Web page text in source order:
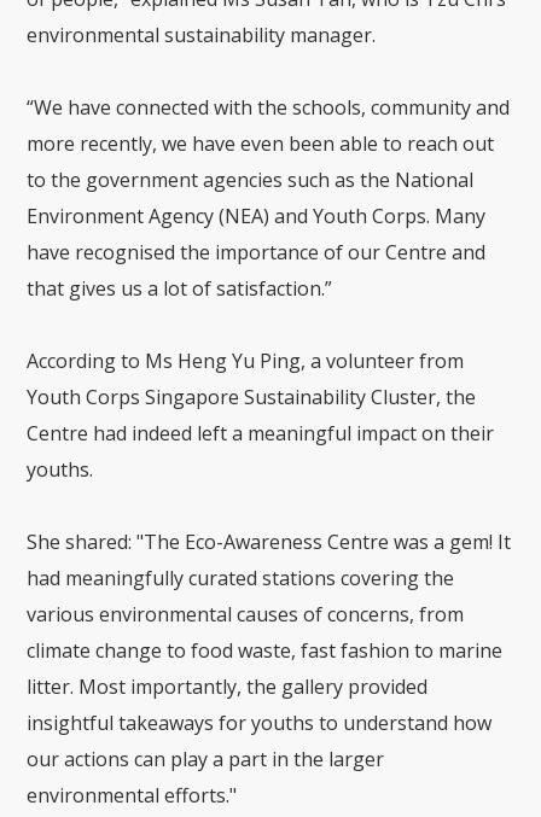
environmental sustainability manager.
“We have connected with the schools, community and
more recently, we have even been able to reach out
to the government agencies such as the National
Environment Agency (NEA) and Youth Corps. Many
have recognised the importance of our Centre and
that gives us a lot of satisfaction.”
According to Ms Heng Yu Ping, a volunteer from
Youth Corps Singapore Sustainability Cluster, the
Centre had indeed left a meaningful impact on their
youths.
She shared: "The Eco-Awareness Centre was a gem! It
had meaningfully curated stations covering the
various environmental causes of concerns, from
climate change to food waste, fast fashion to marine
litter. Most importantly, the gallery provided
insightful takeaways for youths to understand how
our actions can play a part in the larger
environmental efforts."